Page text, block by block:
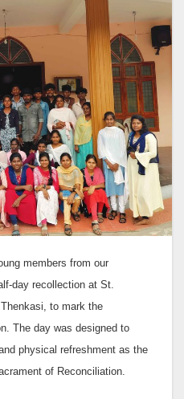
members from our
day recollection at St.
Thenkasi, to mark the
The day was designed to
physical refreshment as the
of Reconciliation.